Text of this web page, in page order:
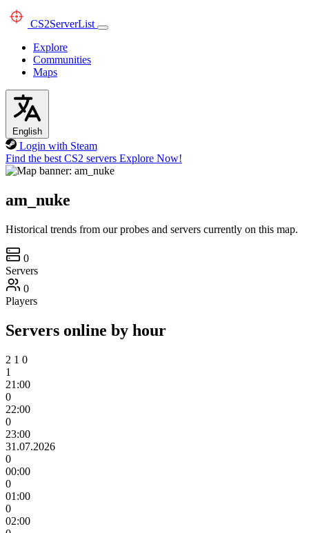
CS2ServerList
Explore
Communities
Maps
English
Login with Steam
Find the best CS2 servers Explore Now!
am_nuke
Historical trends from our probes and servers currently on this map.
0
Servers
0
Players
Servers online by hour
2 1 0
1
21:00
0
22:00
0
23:00
31.07.2026
0
00:00
0
01:00
0
02:00